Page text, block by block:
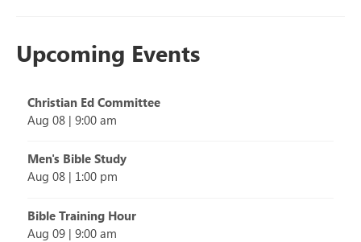
Upcoming Events
Christian Ed Committee
Aug 08 | 9:00 am
Men's Bible Study
Aug 08 | 1:00 pm
Bible Training Hour
Aug 09 | 9:00 am